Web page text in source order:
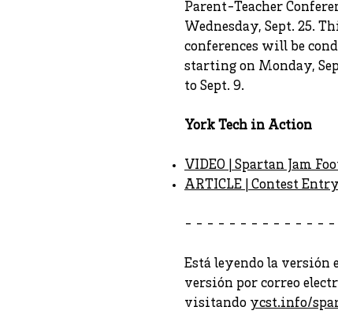
Parent-Teacher
Wednesday, Sept. 25.
conferences will be
starting on Monday,
to Sept. 9.
York Tech in Action
VIDEO | Spartan Jam
ARTICLE | Contest
- - - - - - - - - - - - - -
Está leyendo la versión
versión por correo
visitando ycst.info/